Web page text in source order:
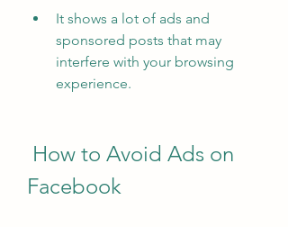
It shows a lot of ads and
sponsored posts that may
interfere with your browsing
experience.
Facebook